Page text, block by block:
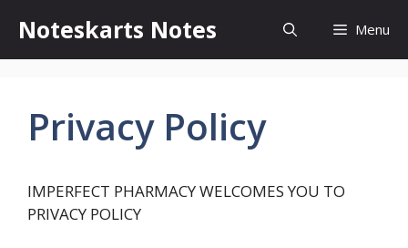
content
Noteskarts Notes Menu
Privacy Policy
IMPERFECT PHARMACY WELCOMES YOU TO
PRIVACY POLICY